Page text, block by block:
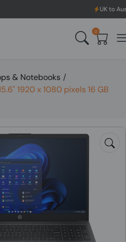
UK to Australia &
0
& Notebooks /
1920 x 1080 pixels 16 GB